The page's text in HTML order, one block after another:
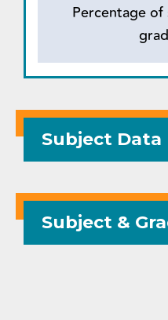
Percentage
Subject Data
Subject &